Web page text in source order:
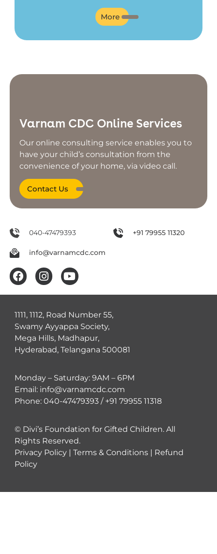
More
Varnam CDC Online Services
Our online consulting service enables you to
have your child’s consultation from the
convenience of your home, via video call.
Contact Us
040-47479393 +91 79955 11320
info@varnamcdc.com
1111, 1112, Road Number 55,
Swamy Ayyappa Society,
Mega Hills, Madhapur,
Hyderabad, Telangana 500081
Monday – Saturday: 9AM – 6PM
Email: info@varnamcdc.com
Phone: 040-47479393 / +91 79955 11318
© Divi’s Foundation for Gifted Children. All
Rights Reserved.
Privacy Policy
Terms & Conditions
Refund
Policy